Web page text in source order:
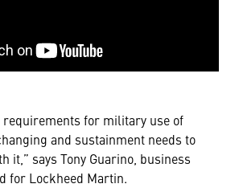
requirements for military use of
and sustainment needs to
it,” says Tony Guarino, business
for Lockheed Martin.